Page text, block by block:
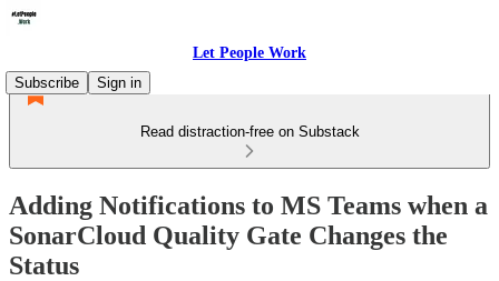
Let People Work
Subscribe
Sign in
Read distraction-free on Substack
Adding Notifications to MS Teams when a
SonarCloud Quality Gate Changes the
Status